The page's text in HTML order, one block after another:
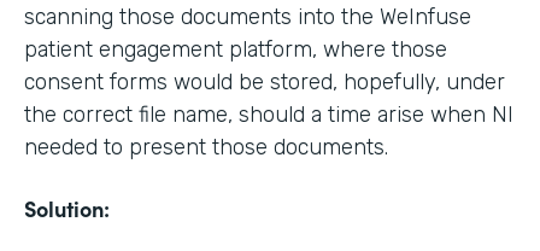
scanning those documents into the WeInfuse
patient engagement platform, where those
consent forms would be stored, hopefully, under
the correct file name, should a time arise when NI
needed to present those documents.
Solution: